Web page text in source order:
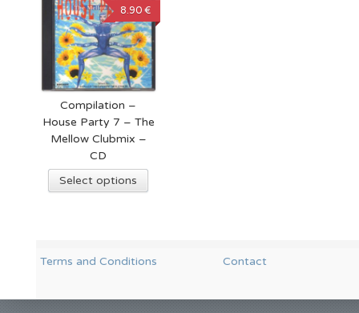
Compilation –
House Party 7 – The
Mellow Clubmix –
CD
8.90 €
Select options
Terms and Conditions Contact